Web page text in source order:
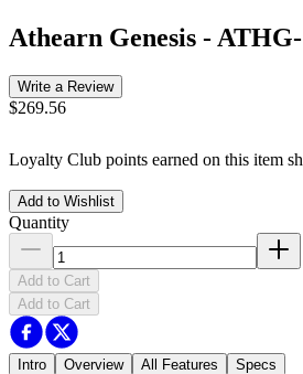
Athearn Genesis -
Write a Review
$269.56
Loyalty Club points earned on this item
Add to Wishlist
Quantity
Add to Cart
Add to Cart
Intro Overview All Features Specs